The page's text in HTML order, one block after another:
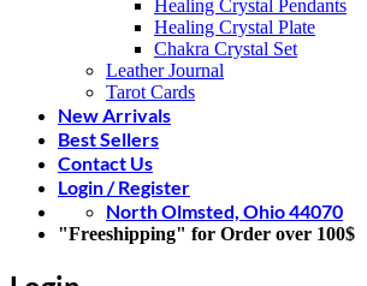
Healing Crystal Pendants
Healing Crystal Plate
Chakra Crystal Set
Leather Journal
Tarot Cards
New Arrivals
Best Sellers
Contact Us
Login / Register
North Olmsted, Ohio 44070
"Freeshipping" for Order over 100$